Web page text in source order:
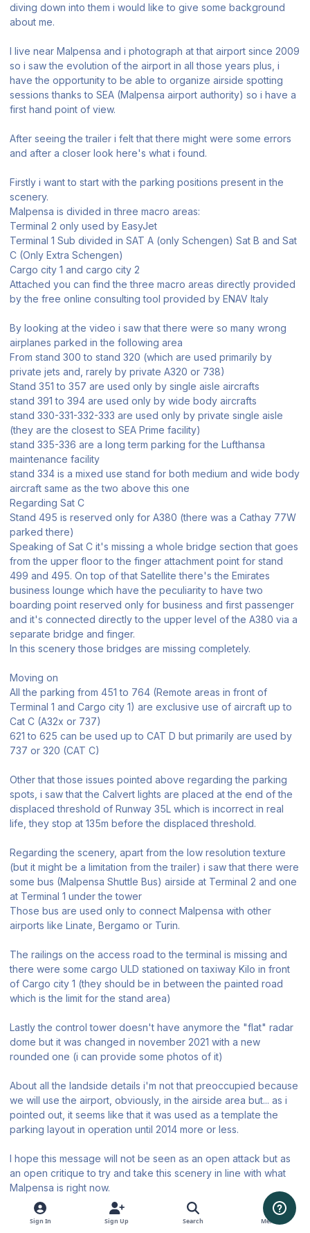
diving down into them i would like to give some background
about me.
I live near Malpensa and i photograph at that airport since 2009
so i saw the evolution of the airport in all those years plus, i
have the opportunity to be able to organize airside spotting
sessions thanks to SEA (Malpensa airport authority) so i have a
first hand point of view.
After seeing the trailer i felt that there might were some errors
and after a closer look here's what i found.
Firstly i want to start with the parking positions present in the
scenery.
Malpensa is divided in three macro areas:
Terminal 2 only used by EasyJet
Terminal 1 Sub divided in SAT A (only Schengen) Sat B and Sat
C (Only Extra Schengen)
Cargo city 1 and cargo city 2
Attached you can find the three macro areas directly provided
by the free online consulting tool provided by ENAV Italy
By looking at the video i saw that there were so many wrong
airplanes parked in the following area
From stand 300 to stand 320 (which are used primarily by
private jets and, rarely by private A320 or 738)
Stand 351 to 357 are used only by single aisle aircrafts
stand 391 to 394 are used only by wide body aircrafts
stand 330-331-332-333 are used only by private single aisle
(they are the closest to SEA Prime facility)
stand 335-336 are a long term parking for the Lufthansa
maintenance facility
stand 334 is a mixed use stand for both medium and wide body
aircraft same as the two above this one
Regarding Sat C
Stand 495 is reserved only for A380 (there was a Cathay 77W
parked there)
Speaking of Sat C it's missing a whole bridge section that goes
from the upper floor to the finger attachment point for stand
499 and 495. On top of that Satellite there's the Emirates
business lounge which have the peculiarity to have two
boarding point reserved only for business and first passenger
and it's connected directly to the upper level of the A380 via a
separate bridge and finger.
In this scenery those bridges are missing completely.
Moving on
All the parking from 451 to 764 (Remote areas in front of
Terminal 1 and Cargo city 1) are exclusive use of aircraft up to
Cat C (A32x or 737)
621 to 625 can be used up to CAT D but primarily are used by
737 or 320 (CAT C)
Other that those issues pointed above regarding the parking
spots, i saw that the Calvert lights are placed at the end of the
displaced threshold of Runway 35L which is incorrect in real
life, they stop at 135m before the displaced threshold.
Regarding the scenery, apart from the low resolution texture
(but it might be a limitation from the trailer) i saw that there were
some bus (Malpensa Shuttle Bus) airside at Terminal 2 and one
at Terminal 1 under the tower
Those bus are used only to connect Malpensa with other
airports like Linate, Bergamo or Turin.
The railings on the access road to the terminal is missing and
there were some cargo ULD stationed on taxiway Kilo in front
of Cargo city 1 (they should be in between the painted road
which is the limit for the stand area)
Lastly the control tower doesn't have anymore the "flat" radar
dome but it was changed in november 2021 with a new
rounded one (i can provide some photos of it)
About all the landside details i'm not that preoccupied because
we will use the airport, obviously, in the airside area but... as i
pointed out, it seems like that it was used as a template the
parking layout in operation until 2014 more or less.
I hope this message will not be seen as an open attack but as
an open critique to try and take this scenery in line with what
Malpensa is right now.
Thanks for your patience.
Sign In Sign Up Search Menu